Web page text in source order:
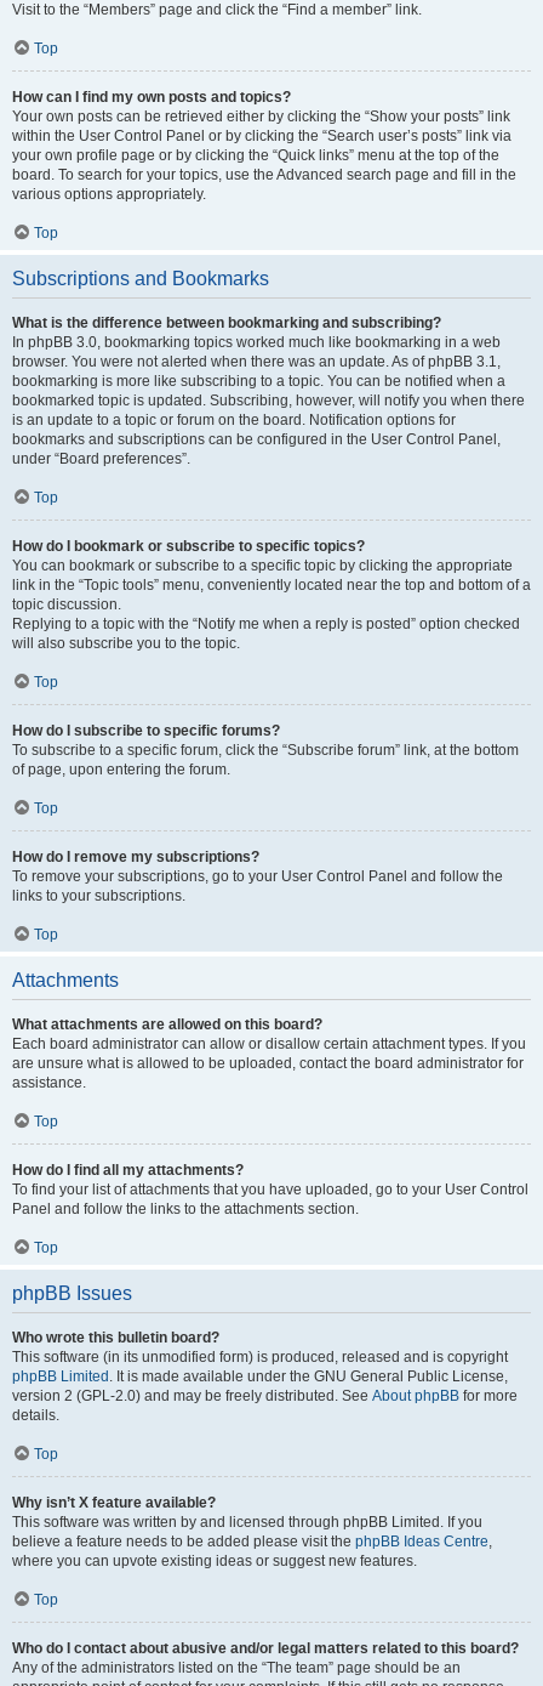
Visit to the “Members” page and click the “Find a member” link.
Top
How can I find my own posts and topics?
Your own posts can be retrieved either by clicking the “Show your posts” link
within the User Control Panel or by clicking the “Search user’s posts” link via
your own profile page or by clicking the “Quick links” menu at the top of the
board. To search for your topics, use the Advanced search page and fill in the
various options appropriately.
Top
Subscriptions and Bookmarks
What is the difference between bookmarking and subscribing?
In phpBB 3.0, bookmarking topics worked much like bookmarking in a web
browser. You were not alerted when there was an update. As of phpBB 3.1,
bookmarking is more like subscribing to a topic. You can be notified when a
bookmarked topic is updated. Subscribing, however, will notify you when there
is an update to a topic or forum on the board. Notification options for
bookmarks and subscriptions can be configured in the User Control Panel,
under “Board preferences”.
Top
How do I bookmark or subscribe to specific topics?
You can bookmark or subscribe to a specific topic by clicking the appropriate
link in the “Topic tools” menu, conveniently located near the top and bottom of a
topic discussion.
Replying to a topic with the “Notify me when a reply is posted” option checked
will also subscribe you to the topic.
Top
How do I subscribe to specific forums?
To subscribe to a specific forum, click the “Subscribe forum” link, at the bottom
of page, upon entering the forum.
Top
How do I remove my subscriptions?
To remove your subscriptions, go to your User Control Panel and follow the
links to your subscriptions.
Top
Attachments
What attachments are allowed on this board?
Each board administrator can allow or disallow certain attachment types. If you
are unsure what is allowed to be uploaded, contact the board administrator for
assistance.
Top
How do I find all my attachments?
To find your list of attachments that you have uploaded, go to your User Control
Panel and follow the links to the attachments section.
Top
phpBB Issues
Who wrote this bulletin board?
This software (in its unmodified form) is produced, released and is copyright
phpBB Limited . It is made available under the GNU General Public License,
version 2 (GPL-2.0) and may be freely distributed. See About phpBB for more
details.
Top
Why isn’t X feature available?
This software was written by and licensed through phpBB Limited. If you
believe a feature needs to be added please visit the phpBB Ideas Centre,
where you can upvote existing ideas or suggest new features.
Top
Who do I contact about abusive and/or legal matters related to this board?
Any of the administrators listed on the “The team” page should be an